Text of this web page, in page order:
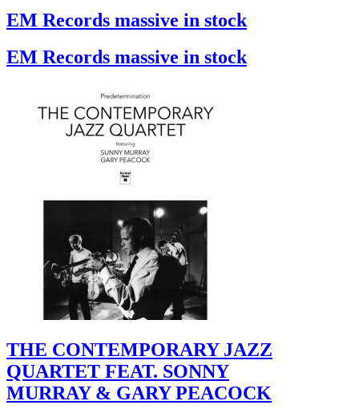
EM Records massive in stock
EM Records massive in stock
THE CONTEMPORARY JAZZ
QUARTET FEAT. SONNY
MURRAY & GARY PEACOCK